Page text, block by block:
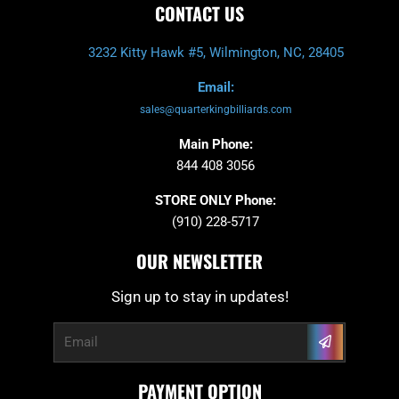
CONTACT US
3232 Kitty Hawk #5, Wilmington, NC, 28405
Email:
sales@quarterkingbilliards.com
Main Phone:
844 408 3056
STORE ONLY Phone:
(910) 228-5717
OUR NEWSLETTER
Sign up to stay in updates!
Submit
PAYMENT OPTION